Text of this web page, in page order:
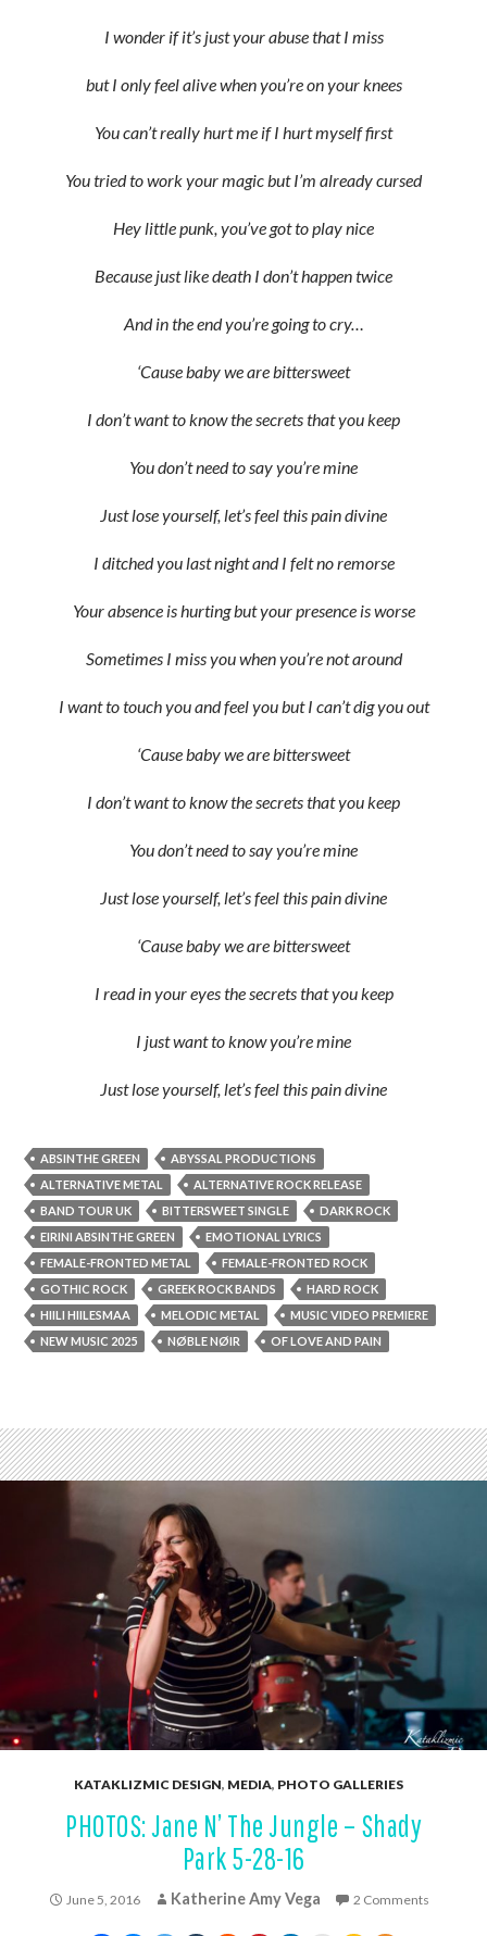
I wonder if it’s just your abuse that I miss
but I only feel alive when you’re on your knees
You can’t really hurt me if I hurt myself first
You tried to work your magic but I’m already cursed
Hey little punk, you’ve got to play nice
Because just like death I don’t happen twice
And in the end you’re going to cry…
‘Cause baby we are bittersweet
I don’t want to know the secrets that you keep
You don’t need to say you’re mine
Just lose yourself, let’s feel this pain divine
I ditched you last night and I felt no remorse
Your absence is hurting but your presence is worse
Sometimes I miss you when you’re not around
I want to touch you and feel you but I can’t dig you out
‘Cause baby we are bittersweet
I don’t want to know the secrets that you keep
You don’t need to say you’re mine
Just lose yourself, let’s feel this pain divine
‘Cause baby we are bittersweet
I read in your eyes the secrets that you keep
I just want to know you’re mine
Just lose yourself, let’s feel this pain divine
ABSINTHE GREEN
ABYSSAL PRODUCTIONS
ALTERNATIVE METAL
ALTERNATIVE ROCK RELEASE
BAND TOUR UK
BITTERSWEET SINGLE
DARK ROCK
EIRINI ABSINTHE GREEN
EMOTIONAL LYRICS
FEMALE-FRONTED METAL
FEMALE-FRONTED ROCK
GOTHIC ROCK
GREEK ROCK BANDS
HARD ROCK
HIILI HIILESMAA
MELODIC METAL
MUSIC VIDEO PREMIERE
NEW MUSIC 2025
NØBLE NØIR OF LOVE AND PAIN
KATAKLIZMIC DESIGN, MEDIA, PHOTO GALLERIES
PHOTOS: Jane N’ The Jungle – Shady
Park 5-28-16
June 5, 2016 Katherine Amy Vega 2 Comments